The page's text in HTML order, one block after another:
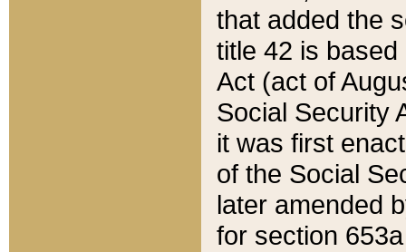
that added the
title 42 is
Act (act of
Social Security
it was first
of the Social
later amended
for section